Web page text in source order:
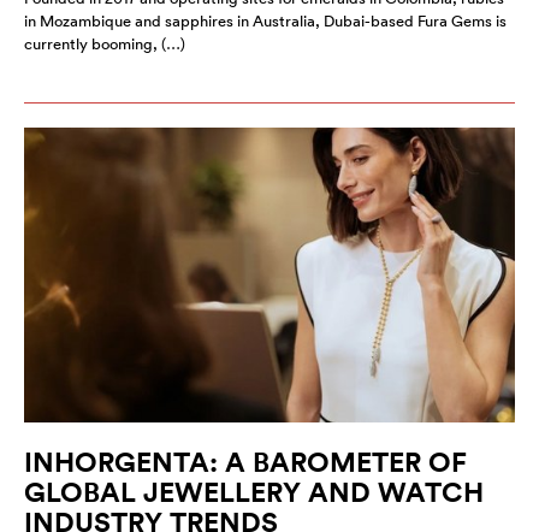
in Mozambique and sapphires in Australia, Dubai-based Fura Gems is
currently booming, (…)
INHORGENTA: A BAROMETER OF
GLOBAL JEWELLERY AND WATCH
INDUSTRY TRENDS